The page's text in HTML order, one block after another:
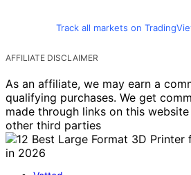
Track all markets on
AFFILIATE DISCLAIMER
As an affiliate, we may earn a
qualifying purchases. We get
made through links on this
other third parties